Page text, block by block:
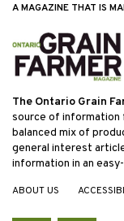
A MAGAZINE THAT IS
The Ontario Grain
source of information
balanced mix of
general interest
information in an
ABOUT US